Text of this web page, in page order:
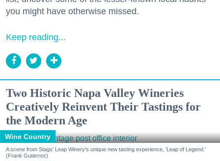
you might have otherwise missed.
Keep reading...
Two Historic Napa Valley Wineries
Creatively Reinvent Their Tastings for
the Modern Age
Wine Country
A scene from Stags' Leap Winery's unique new tasting experience, 'Leap of Legend.'
(Frank Gutierrez)